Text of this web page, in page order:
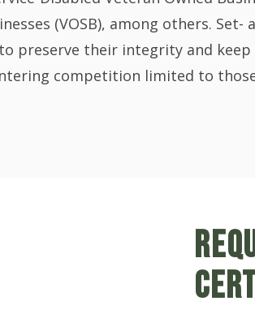
(VOSB), among others. Set-
preserve their integrity and keep
competition limited to